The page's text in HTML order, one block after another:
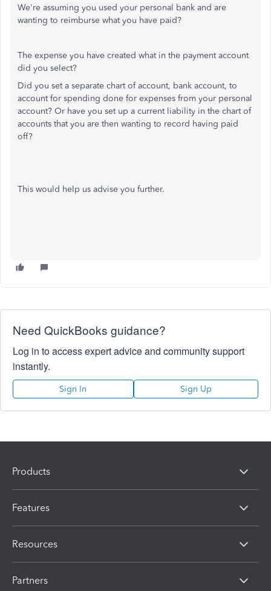
We're assuming you used your personal bank and are
wanting to reimburse what you have paid?
The expense you have created what in the payment account
did you select?
Did you set a separate chart of account, bank account, to
account for spending done for expenses from your personal
account? Or have you set up a current liability in the chart of
accounts that you are then wanting to record having paid
off?
This would help us advise you further.
Need QuickBooks guidance?
Log in to access expert advice and community support
instantly.
Sign In Sign Up
Products
Features
Resources
Partners